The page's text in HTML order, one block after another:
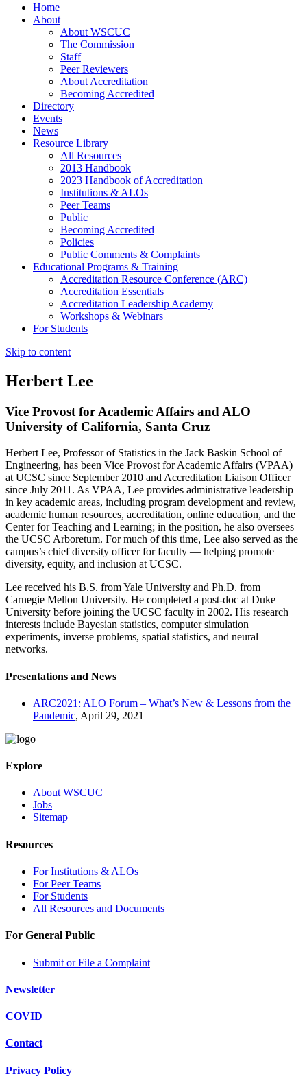
Home
About
About WSCUC
The Commission
Staff
Peer Reviewers
About Accreditation
Becoming Accredited
Directory
Events
News
Resource Library
All Resources
2013 Handbook
2023 Handbook of Accreditation
Institutions & ALOs
Peer Teams
Public
Becoming Accredited
Policies
Public Comments & Complaints
Educational Programs & Training
Accreditation Resource Conference (ARC)
Accreditation Essentials
Accreditation Leadership Academy
Workshops & Webinars
For Students
Skip to content
Herbert Lee
Vice Provost for Academic Affairs and ALO
University of California, Santa Cruz
Herbert Lee, Professor of Statistics in the Jack Baskin School of
Engineering, has been Vice Provost for Academic Affairs (VPAA)
at UCSC since September 2010 and Accreditation Liaison Officer
since July 2011. As VPAA, Lee provides administrative leadership
in key academic areas, including program development and review,
academic human resources, accreditation, online education, and the
Center for Teaching and Learning; in the position, he also oversees
the UCSC Arboretum. For much of this time, Lee also served as the
campus’s chief diversity officer for faculty — helping promote
diversity, equity, and inclusion at UCSC.
Lee received his B.S. from Yale University and Ph.D. from
Carnegie Mellon University. He completed a post-doc at Duke
University before joining the UCSC faculty in 2002. His research
interests include Bayesian statistics, computer simulation
experiments, inverse problems, spatial statistics, and neural
networks.
Presentations and News
ARC2021: ALO Forum – What’s New & Lessons from the
Pandemic, April 29, 2021
Explore
About WSCUC
Jobs
Sitemap
Resources
For Institutions & ALOs
For Peer Teams
For Students
All Resources and Documents
For General Public
Submit or File a Complaint
Newsletter
COVID
Contact
Privacy Policy